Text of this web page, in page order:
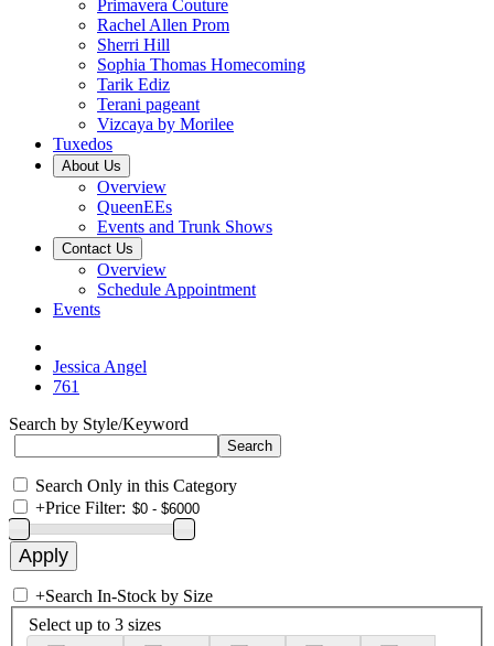
Primavera Couture
Rachel Allen Prom
Sherri Hill
Sophia Thomas Homecoming
Tarik Ediz
Terani pageant
Vizcaya by Morilee
Tuxedos
About Us
Overview
QueenEEs
Events and Trunk Shows
Contact Us
Overview
Schedule Appointment
Events
Jessica Angel
761
Search by Style/Keyword
Search Only in this Category
+Price Filter:
+Search In-Stock by Size
Select up to 3 sizes